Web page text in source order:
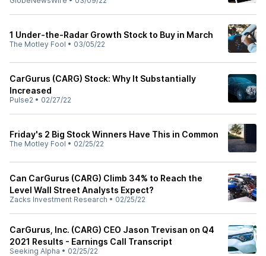
1 Under-the-Radar Growth Stock to Buy in March
The Motley Fool • 03/05/22
CarGurus (CARG) Stock: Why It Substantially
Increased
Pulse2 • 02/27/22
Friday's 2 Big Stock Winners Have This in Common
The Motley Fool • 02/25/22
Can CarGurus (CARG) Climb 34% to Reach the
Level Wall Street Analysts Expect?
Zacks Investment Research • 02/25/22
CarGurus, Inc. (CARG) CEO Jason Trevisan on Q4
2021 Results - Earnings Call Transcript
Seeking Alpha • 02/25/22